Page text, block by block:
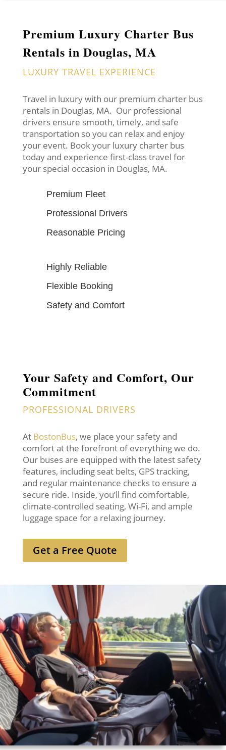
Premium Luxury Charter Bus
Rentals in Douglas, MA
LUXURY TRAVEL EXPERIENCE
Travel in luxury with our premium charter bus
rentals in Douglas, MA. Our professional
drivers ensure smooth, timely, and safe
transportation so you can relax and enjoy
your event. Book your luxury charter bus
today and experience first-class travel for
your special occasion in Douglas, MA.
Premium Fleet
Professional Drivers
Reasonable Pricing
Highly Reliable
Flexible Booking
Safety and Comfort
Your Safety and Comfort, Our
Commitment
PROFESSIONAL DRIVERS
At BostonBus, we place your safety and
comfort at the forefront of everything we do.
Our buses are equipped with the latest safety
features, including seat belts, GPS tracking,
and regular maintenance checks to ensure a
secure ride. Inside, you’ll find comfortable,
climate-controlled seating, Wi-Fi, and ample
luggage space for a relaxing journey.
Get a Free Quote